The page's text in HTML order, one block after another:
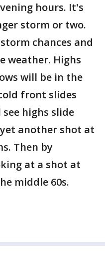
hours. It's
storm or two.
chances and
weather. Highs
will be in the
front slides
highs slide
another shot at
Then by
at a shot at
middle 60s.